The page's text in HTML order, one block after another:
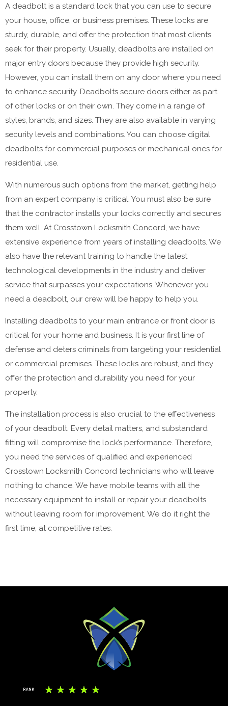
A deadbolt is a standard lock that you can use to secure
your house, office, or business premises. These locks are
sturdy, durable, and offer the protection that most clients
seek for their property. Usually, deadbolts are installed on
major entry doors because they provide high security.
However, you can install them on any door where you need
to enhance security. Deadbolts secure doors either as part
of other locks or on their own. They come in a range of
styles, brands, and sizes. They are also available in varying
security levels and combinations. You can choose digital
deadbolts for commercial purposes or mechanical ones for
residential use.
With numerous such options from the market, getting help
from an expert company is critical. You must also be sure
that the contractor installs your locks correctly and secures
them well. At Crosstown Locksmith Concord, we have
extensive experience from years of installing deadbolts. We
also have the relevant training to handle the latest
technological developments in the industry and deliver
service that surpasses your expectations. Whenever you
need a deadbolt, our crew will be happy to help you.
Installing deadbolts to your main entrance or front door is
critical for your home and business. It is your first line of
defense and deters criminals from targeting your residential
or commercial premises. These locks are robust, and they
offer the protection and durability you need for your
property.
The installation process is also crucial to the effectiveness
of your deadbolt. Every detail matters, and substandard
fitting will compromise the lock’s performance. Therefore,
you need the services of qualified and experienced
Crosstown Locksmith Concord technicians who will leave
nothing to chance. We have mobile teams with all the
necessary equipment to install or repair your deadbolts
without leaving room for improvement. We do it right the
first time, at competitive rates.
RANK ☆ ☆ ☆ ☆ ☆